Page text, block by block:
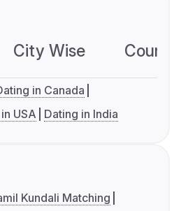
City Wise
in Canada
USA Dating in India
Kundali Matching